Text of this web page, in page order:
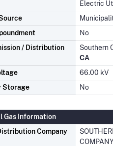
Electric
No
/ Distribution
Southern
CA
66.00 kV
Storage
No
Gas Information
Company
COMPANY